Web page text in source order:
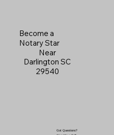
Become a
Notary Star
Near
Darlington SC
29540
Got Questions?